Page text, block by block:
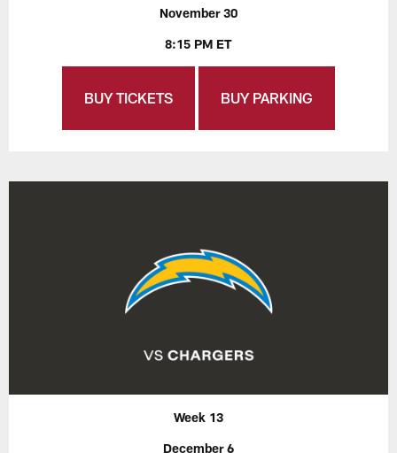
November 30
8:15 PM ET
BUY TICKETS BUY PARKING
Week 13
December 6